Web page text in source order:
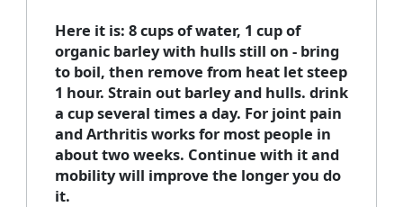
Here it is: 8 cups of water, 1 cup of
organic barley with hulls still on - bring
to boil, then remove from heat let steep
1 hour. Strain out barley and hulls. drink
a cup several times a day. For joint pain
and Arthritis works for most people in
about two weeks. Continue with it and
mobility will improve the longer you do
it.